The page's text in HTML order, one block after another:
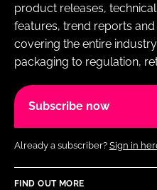
product releases,
features, trend reports
covering the entire
packaging to regulation,
Subscribe now
Already a subscriber? Sign in
FIND OUT MORE